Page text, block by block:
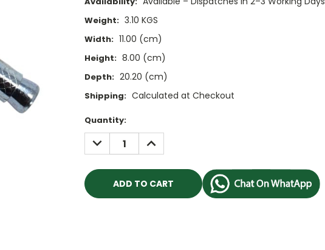
Weight: 3.10 KGS
Width: 11.00 (cm)
Height: 8.00 (cm)
Depth: 20.20 (cm)
Shipping: Calculated at Checkout
Current
Stock:
Quantity:
DECREASE
QUANTITY:
INCREASE
QUANTITY: